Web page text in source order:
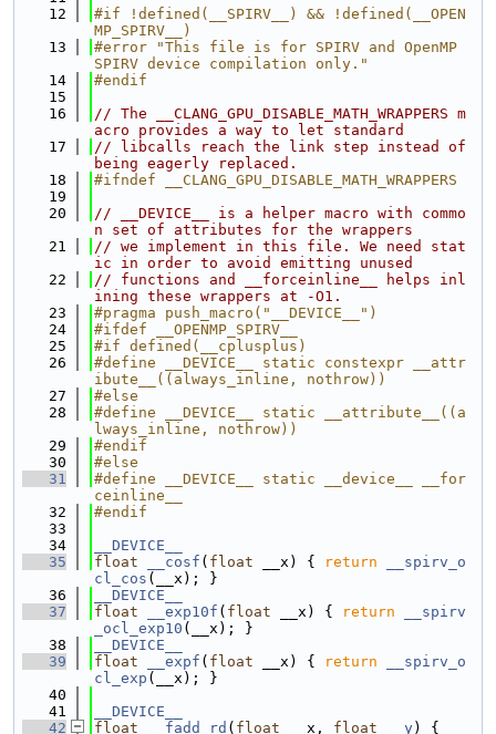
   12
#if !defined(__SPIRV__) && !defined(__OPEN
MP_SPIRV__)
   13
#error "This file is for SPIRV and OpenMP
SPIRV device compilation only."
   14
#endif
   15
   16
// The __CLANG_GPU_DISABLE_MATH_WRAPPERS m
acro provides a way to let standard
   17
// libcalls reach the link step instead of
being eagerly replaced.
   18
#ifndef __CLANG_GPU_DISABLE_MATH_WRAPPERS
   19
   20
// __DEVICE__ is a helper macro with commo
n set of attributes for the wrappers
   21
// we implement in this file. We need stat
ic in order to avoid emitting unused
   22
// functions and __forceinline__ helps inl
ining these wrappers at -O1.
   23
#pragma push_macro("__DEVICE__")
   24
#ifdef __OPENMP_SPIRV__
   25
#if defined(__cplusplus)
   26
#define __DEVICE__ static constexpr __attr
ibute__((always_inline, nothrow))
   27
#else
   28
#define __DEVICE__ static __attribute__((a
lways_inline, nothrow))
   29
#endif
   30
#else
   31
#define __DEVICE__ static __device__ __for
ceinline__
   32
#endif
   33
   34
__DEVICE__
   35
float __cosf ( float __x) { return
__spirv_o
cl_cos (__x); }
   36
__DEVICE__
   37
float __exp10f ( float __x) { return
__spirv
_ocl_exp10 (__x); }
   38
__DEVICE__
   39
float __expf ( float __x) { return
__spirv_o
cl_exp (__x); }
   40
   41
__DEVICE__
   42
float __fadd_rd ( float __x, float __y) {